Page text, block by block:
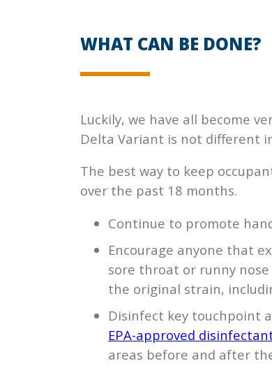
WHAT CAN BE DONE?
Luckily, we have all become
Delta Variant is not different
The best way to keep
over the past 18 months.
Continue to promote
Encourage anyone that
sore throat or runny
the original strain,
Disinfect key touchpoint
EPA-approved
areas before and after